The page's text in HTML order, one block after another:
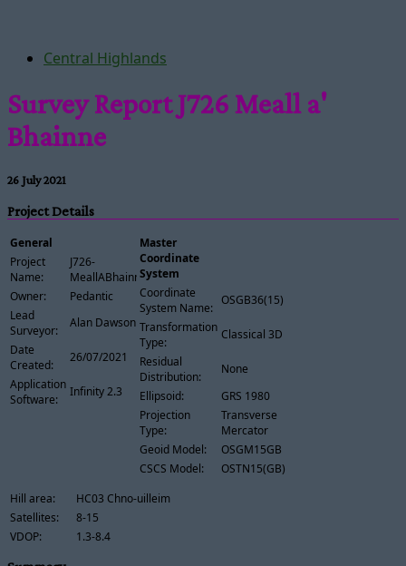
Central Highlands
Survey Report J726 Meall a'
Bhainne
26 July 2021
Project Details
General
Project
Name:
J726-
MeallABhainne
Owner:
Pedantic
Lead
Surveyor:
Alan Dawson
Date
Created:
26/07/2021
Application
Software:
Infinity 2.3
Master
Coordinate
System
Coordinate
System Name:
OSGB36(15)
Transformation
Type:
Classical 3D
Residual
Distribution:
None
Ellipsoid:
GRS 1980
Projection
Type:
Transverse
Mercator
Geoid Model:
OSGM15GB
CSCS Model:
OSTN15(GB)
Hill area:
HC03 Chno-uilleim
Satellites:
8-15
VDOP:
1.3-8.4